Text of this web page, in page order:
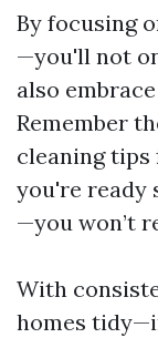
By focusing
—you'll not
also
Remember
cleaning
you're ready
—you won’t
With
homes